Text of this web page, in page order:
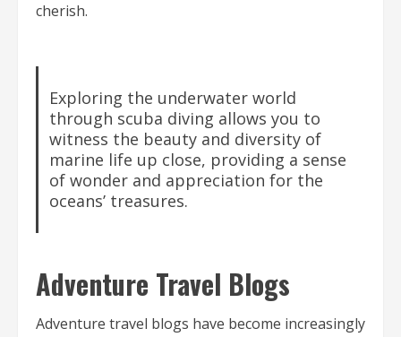
cherish.
Exploring the underwater world
through scuba diving allows you to
witness the beauty and diversity of
marine life up close, providing a sense
of wonder and appreciation for the
oceans’ treasures.
Adventure Travel Blogs
Adventure travel blogs have become increasingly